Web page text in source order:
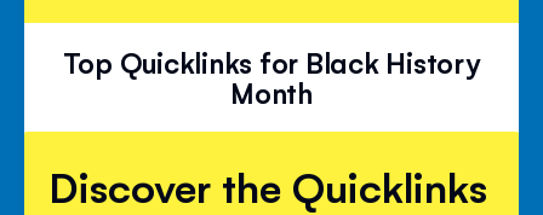
Top Quicklinks for Black History
Month
Discover the Quicklinks